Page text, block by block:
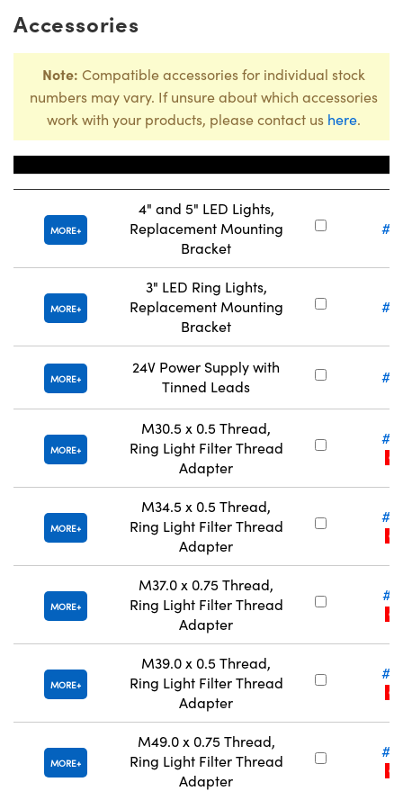
Accessories
Note: Compatible accessories for individual stock
numbers may vary. If unsure about which accessories
work with your products, please contact us here.
MORE
4" and 5" LED Lights,
Replacement Mounting
Bracket
MORE
3" LED Ring Lights,
Replacement Mounting
Bracket
MORE
24V Power Supply with
Tinned Leads
MORE
M30.5 x 0.5 Thread,
Ring Light Filter Thread
Adapter
MORE
M34.5 x 0.5 Thread,
Ring Light Filter Thread
Adapter
MORE
M37.0 x 0.75 Thread,
Ring Light Filter Thread
Adapter
MORE
M39.0 x 0.5 Thread,
Ring Light Filter Thread
Adapter
MORE
M49.0 x 0.75 Thread,
Ring Light Filter Thread
Adapter